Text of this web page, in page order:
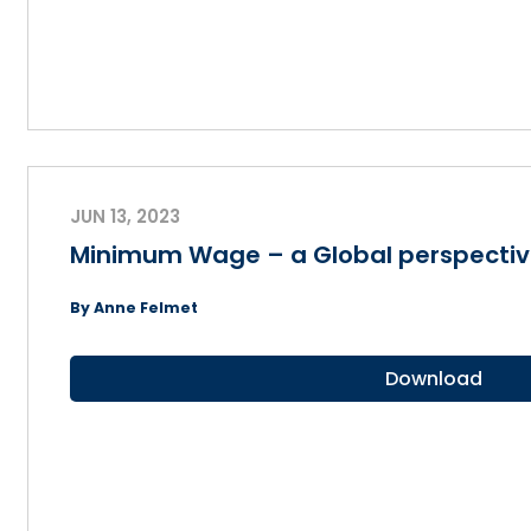
JUN 13, 2023
Minimum Wage – a Global
By Anne Felmet
Download